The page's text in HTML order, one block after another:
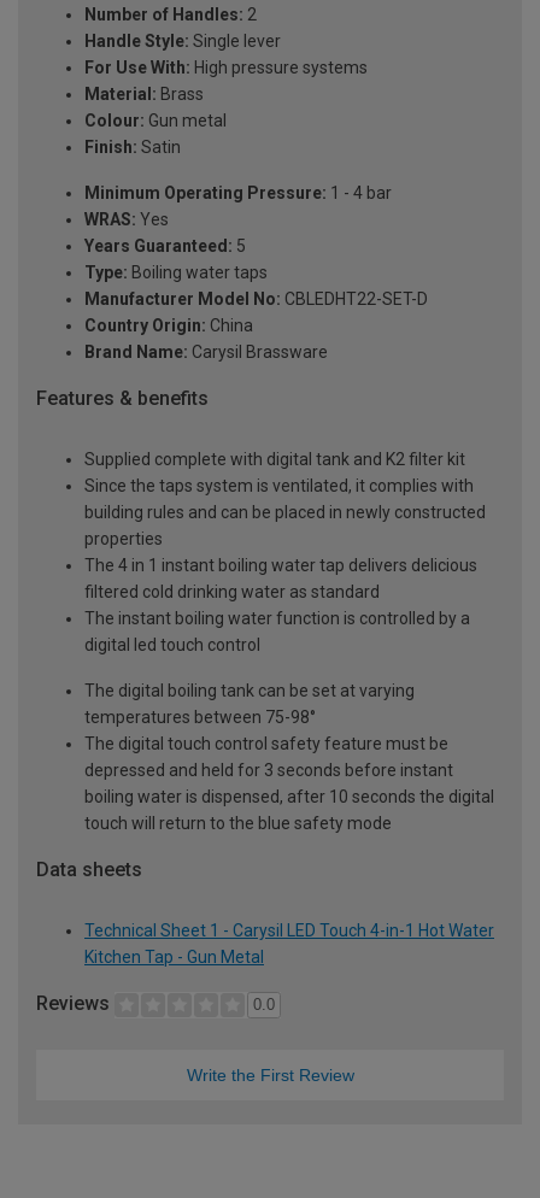
Number of Handles: 2
Handle Style: Single lever
For Use With: High pressure systems
Material: Brass
Colour: Gun metal
Finish: Satin
Minimum Operating Pressure: 1 - 4 bar
WRAS: Yes
Years Guaranteed: 5
Type: Boiling water taps
Manufacturer Model No: CBLEDHT22-SET-D
Country Origin: China
Brand Name: Carysil Brassware
Features & benefits
Supplied complete with digital tank and K2 filter kit
Since the taps system is ventilated, it complies with
building rules and can be placed in newly constructed
properties
The 4 in 1 instant boiling water tap delivers delicious
filtered cold drinking water as standard
The instant boiling water function is controlled by a
digital led touch control
The digital boiling tank can be set at varying
temperatures between 75-98°
The digital touch control safety feature must be
depressed and held for 3 seconds before instant
boiling water is dispensed, after 10 seconds the digital
touch will return to the blue safety mode
Data sheets
Technical Sheet 1 - Carysil LED Touch 4-in-1 Hot Water
Kitchen Tap - Gun Metal
Reviews 0.0
Write the First Review